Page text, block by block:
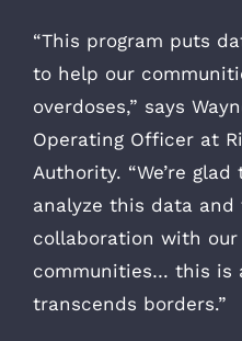
“This program puts
to help our
overdoses,” says
Operating Officer at
Authority. “We’re
analyze this data and
collaboration with our
communities… this is
transcends borders.”